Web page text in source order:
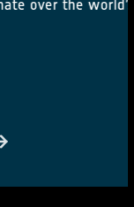
oceans